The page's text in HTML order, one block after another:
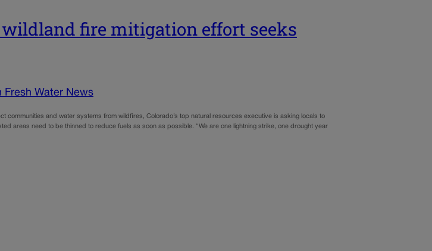
fire mitigation effort seeks
Fresh Water News
communities and water systems from wildfires, Colorado’s top natural resources executive is asking locals to
areas need to be thinned to reduce fuels as soon as possible. “We are one lightning strike, one drought year